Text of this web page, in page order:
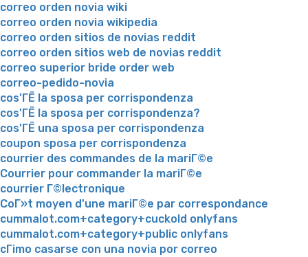
correo orden novia wiki
correo orden novia wikipedia
correo orden sitios de novias reddit
correo orden sitios web de novias reddit
correo superior bride order web
correo-pedido-novia
cos'ГЁ la sposa per corrispondenza
cos'ГЁ la sposa per corrispondenza?
cos'ГЁ una sposa per corrispondenza
coupon sposa per corrispondenza
courrier des commandes de la mariГ©e
Courrier pour commander la mariГ©e
courrier Г©lectronique
CoГ»t moyen d'une mariГ©e par correspondance
cummalot.com+category+cuckold onlyfans
cummalot.com+category+public onlyfans
cГіmo casarse con una novia por correo